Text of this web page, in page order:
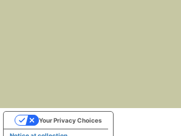
Your Privacy Choices